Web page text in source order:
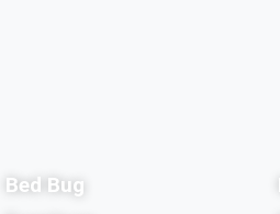
Bed Bug